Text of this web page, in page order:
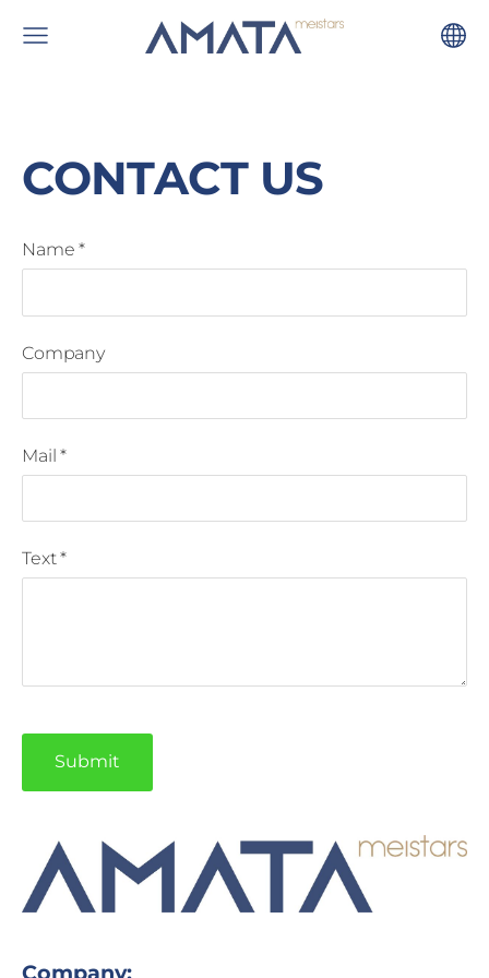
CONTACT US
Name*
Company
Mail*
Text*